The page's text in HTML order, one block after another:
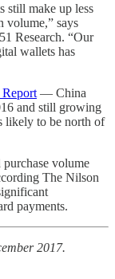
still make up less
volume,” says
Research. “Our
wallets has
— China
and still growing
likely to be north of
volume
The Nilson
payments.
2017.